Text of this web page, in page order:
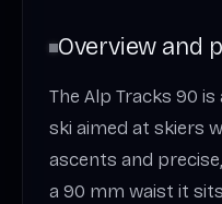
Overview and
The Alp Tracks 90
ski aimed at skiers
ascents and
a 90 mm waist it